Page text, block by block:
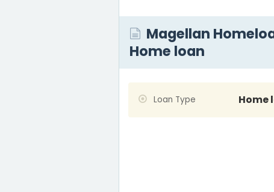
Magellan
Home loan
Loan Type Home